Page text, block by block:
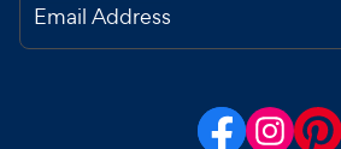
Email Address